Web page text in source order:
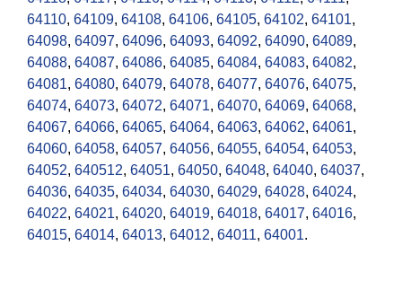
64110, 64109, 64108, 64106, 64105, 64102, 64101,
64098, 64097, 64096, 64093, 64092, 64090, 64089,
64088, 64087, 64086, 64085, 64084, 64083, 64082,
64081, 64080, 64079, 64078, 64077, 64076, 64075,
64074, 64073, 64072, 64071, 64070, 64069, 64068,
64067, 64066, 64065, 64064, 64063, 64062, 64061,
64060, 64058, 64057, 64056, 64055, 64054, 64053,
64052, 640512, 64051, 64050, 64048, 64040, 64037,
64036, 64035, 64034, 64030, 64029, 64028, 64024,
64022, 64021, 64020, 64019, 64018, 64017, 64016,
64015, 64014, 64013, 64012, 64011, 64001.